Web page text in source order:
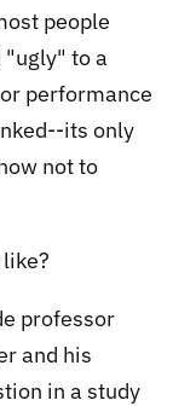
people
"ugly" to a
performance
its only
not to
professor
and his
in a study